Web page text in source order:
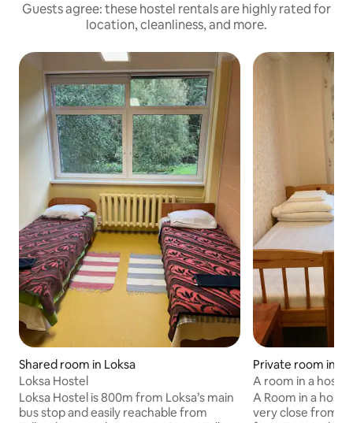
Guests agree: these hostel rentals are highly rated for
location, cleanliness, and more.
Shared room in Loksa
Loksa Hostel
Loksa Hostel is 800m from Loksa’s main
bus stop and easily reachable from
Private room in
A room in a
and city 1
A Room in a
very close from